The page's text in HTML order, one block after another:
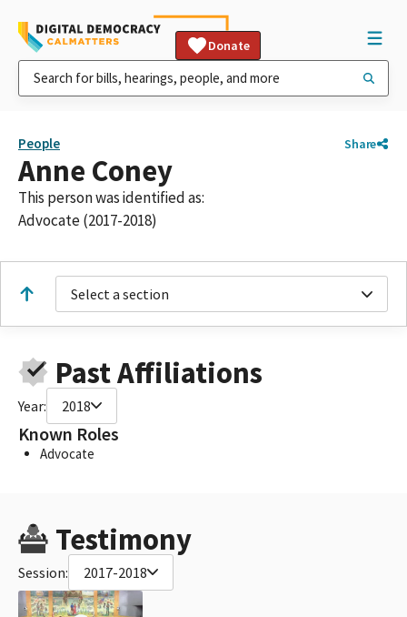
Donate
People Share
Anne Coney
This person was identified as:
Advocate (2017-2018)
Select a section
Past Affiliations
Year: 2018
Known Roles
Advocate
Testimony
Session: 2017-2018